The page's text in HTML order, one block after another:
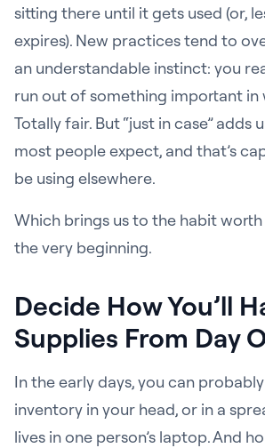
sitting there until it gets used (or,
expires). New practices tend to
an understandable instinct: you
run out of something important in
Totally fair. But “just in case” adds
most people expect, and that’s
be using elsewhere.
Which brings us to the habit
the very beginning.
Decide How You’ll
Supplies From Day
In the early days, you can
inventory in your head, or in a
lives in one person’s laptop. And